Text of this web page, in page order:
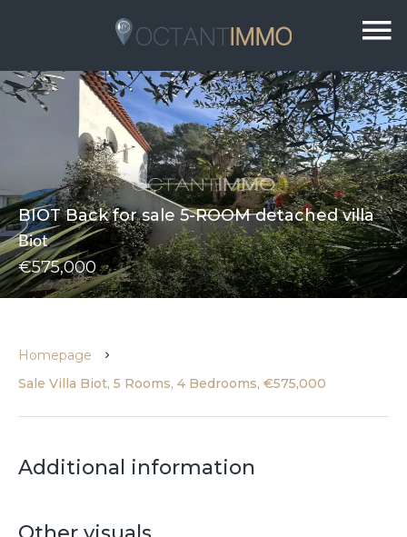
BIOT Back for sale 5-ROOM detached villa
Biot
€575,000
Homepage
Sale Villa Biot, 5 Rooms, 4 Bedrooms, €575,000
Additional information